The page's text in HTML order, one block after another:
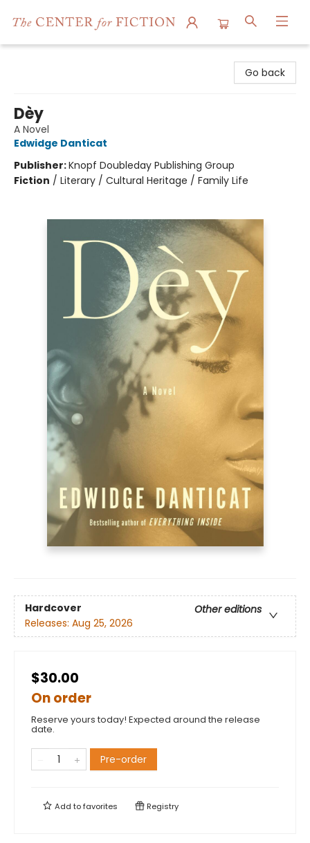
Go back
Dèy
A Novel
Edwidge Danticat
Publisher:Knopf Doubleday Publishing Group
Fiction / Literary / Cultural Heritage / Family Life
Hardcover
Other editions
Releases: Aug 25, 2026
$30.00
On order
Reserve yours today! Expected around the release
date.
Pre-order
Add tofavorites Registry